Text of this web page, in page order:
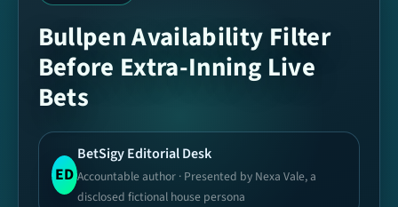
Today Picks
Ready Coupons
SPORTS
Football Basketball
Bullpen Availability Filter
Before Extra-Inning Live
Bets
ED
BetSigy Editorial Desk
Accountable author · Presented by Nexa Vale, a
disclosed fictional house persona